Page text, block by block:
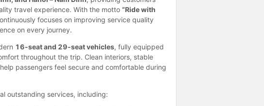
travel experience. With the motto “Ride with
focuses on improving service quality
on every journey.
16-seat and 29-seat vehicles, fully equipped
throughout the trip. Clean interiors, stable
passengers feel secure and comfortable during
outstanding services, including: